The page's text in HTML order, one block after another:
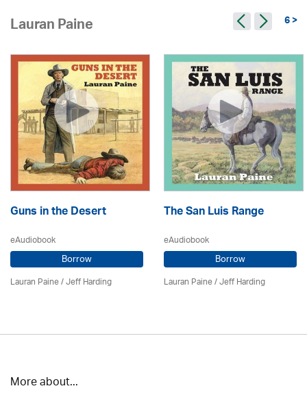
Lauran Paine 6 >
Guns in the Desert
eAudiobook
Borrow
Lauran Paine/Jeff Harding
The San Luis Range
eAudiobook
Borrow
Lauran Paine/Jeff Harding
More about...